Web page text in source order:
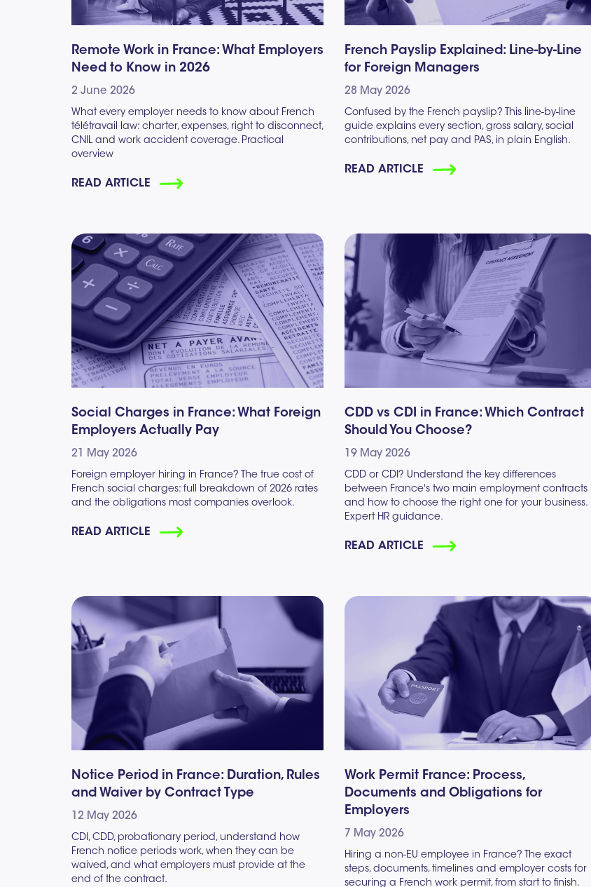
Remote Work in France: What Employers
Need to Know in 2026
2 June 2026
What every employer needs to know about French
télétravail law: charter, expenses, right to disconnect,
CNIL and work accident coverage. Practical
overview
READ ARTICLE
French Payslip Explained: Line-by-Line
for Foreign Managers
28 May 2026
Confused by the French payslip? This line-by-line
guide explains every section, gross salary, social
contributions, net pay and PAS, in plain English.
READ ARTICLE
Social Charges in France: What Foreign
Employers Actually Pay
21 May 2026
Foreign employer hiring in France? The true cost of
French social charges: full breakdown of 2026 rates
and the obligations most companies overlook.
READ ARTICLE
CDD vs CDI in France: Which Contract
Should You Choose?
19 May 2026
CDD or CDI? Understand the key differences
between France's two main employment contracts
and how to choose the right one for your business.
Expert HR guidance.
READ ARTICLE
Notice Period in France: Duration, Rules
and Waiver by Contract Type
12 May 2026
CDI, CDD, probationary period, understand how
French notice periods work, when they can be
waived, and what employers must provide at the
end of the contract.
Work Permit France: Process,
Documents and Obligations for
Employers
7 May 2026
Hiring a non-EU employee in France? The exact
steps, documents, timelines and employer costs for
securing a French work permit, from start to finish.